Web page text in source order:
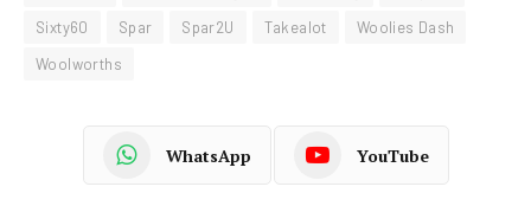
Sixty60
Spar Spar2U Takealot
Woolies Dash
Woolworths
WhatsApp YouTube